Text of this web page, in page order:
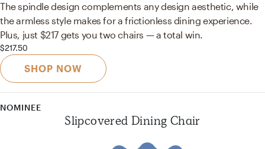
The spindle design complements any design aesthetic, while
the armless style makes for a frictionless dining experience.
Plus, just $217 gets you two chairs — a total win.
$217.50
SHOP NOW
NOMINEE
Slipcovered Dining Chair